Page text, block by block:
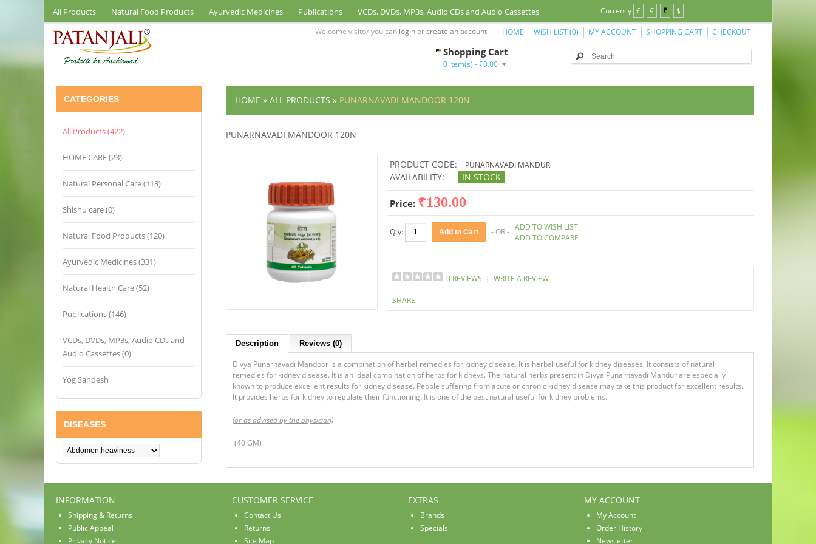
All Products Natural Food Products Ayurvedic Medicines Publications VCDs, DVDs, MP3s, Audio CDs and Audio Cassettes Currency £ € ₹ $
Shopping Cart
0 item(s) - ₹0.00
HOME WISH LIST (0) MY ACCOUNT SHOPPING CART CHECKOUT
Welcome visitor you can loginorcreate an account.
CATEGORIES
All Products (422)
HOME CARE (23)
Natural Personal Care (113)
Shishu care (0)
Natural Food Products (120)
Ayurvedic Medicines (331)
Natural Health Care (52)
Publications (146)
VCDs, DVDs, MP3s, Audio CDs and
Audio Cassettes (0)
Yog Sandesh
DISEASES
HOME » ALL PRODUCTS » PUNARNAVADI MANDOOR 120N
PUNARNAVADI MANDOOR 120N
PRODUCT CODE: PUNARNAVADI MANDUR
AVAILABILITY: IN STOCK
Price: ₹130.00
Qty: - OR - ADD TO WISH LIST
ADD TO COMPARE
0 REVIEWS | WRITE A REVIEW
SHARE
Description Reviews (0)
Divya Punarnavadi Mandoor is a combination of herbal remedies for kidney disease. It is herbal useful for kidney diseases. It consists of natural
remedies for kidney disease. It is an ideal combination of herbs for kidneys. The natural herbs present in Divya Punarnavadi Mandur are especially
known to produce excellent results for kidney disease. People suffering from acute or chronic kidney disease may take this product for excellent results.
It provides herbs for kidney to regulate their functioning. It is one of the best natural useful for kidney problems.
(or as advised by the physician)
(40 GM)
INFORMATION
Shipping & Returns
Public Appeal
Privacy Notice
CUSTOMER SERVICE
Contact Us
Returns
Site Map
EXTRAS
Brands
Specials
MY ACCOUNT
My Account
Order History
Newsletter